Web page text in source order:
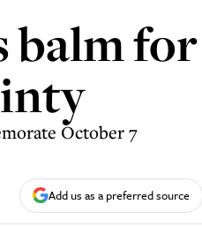
balm for
October 7
Add us as a preferred source